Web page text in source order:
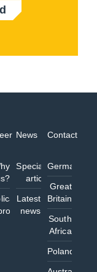
News
Specialist
articles
Latest
news
Contact
Germany
Great
Britain
South
Africa
Poland